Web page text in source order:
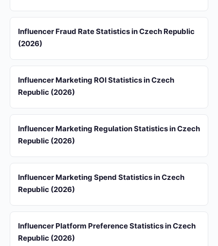
Influencer Fraud Rate Statistics in Czech Republic
(2026)
Influencer Marketing ROI Statistics in Czech
Republic (2026)
Influencer Marketing Regulation Statistics in Czech
Republic (2026)
Influencer Marketing Spend Statistics in Czech
Republic (2026)
Influencer Platform Preference Statistics in Czech
Republic (2026)